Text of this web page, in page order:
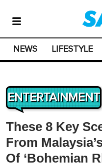
NEWS LIFESTYLE
ENTERTAINMENT
These 8 Key
From
Of ‘Bohemian